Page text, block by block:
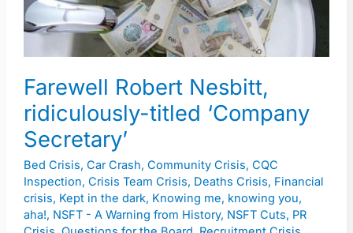
Farewell Robert Nesbitt,
ridiculously-titled ‘Company
Secretary’
Bed Crisis, Car Crash, Community Crisis, CQC
Inspection, Crisis Team Crisis, Deaths Crisis, Financial
crisis, Kept in the dark, Knowing me, knowing you,
aha!, NSFT - A Warning from History, NSFT Cuts, PR
Secretary’